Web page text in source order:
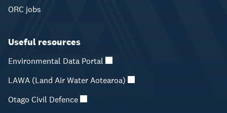
ORC jobs
Useful resources
Environmental Data Portal
LAWA (Land Air Water Aotearoa)
Otago Civil Defence